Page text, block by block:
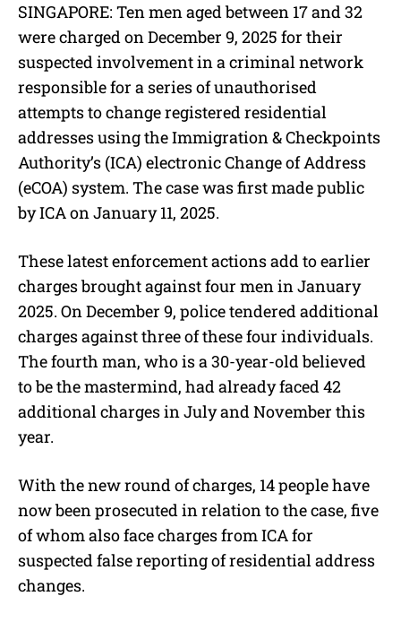
u
t
SINGAPORE: Ten men aged between 17 and 32
were charged on December 9, 2025 for their
suspected involvement in a criminal network
responsible for a series of unauthorised
attempts to change registered residential
addresses using the Immigration & Checkpoints
Authority’s (ICA) electronic Change of Address
(eCOA) system. The case was first made public
by ICA on January 11, 2025.
These latest enforcement actions add to earlier
charges brought against four men in January
2025. On December 9, police tendered additional
charges against three of these four individuals.
The fourth man, who is a 30-year-old believed
to be the mastermind, had already faced 42
additional charges in July and November this
year.
With the new round of charges, 14 people have
now been prosecuted in relation to the case, five
of whom also face charges from ICA for
suspected false reporting of residential address
changes.